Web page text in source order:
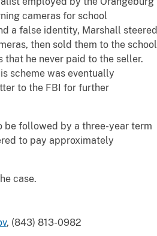
cameras for school
a false identity, Marshall steered
then sold them to the school
he never paid to the seller.
scheme was eventually
to the FBI for further
be followed by a three-year term
to pay approximately
case.
, (843) 813-0982